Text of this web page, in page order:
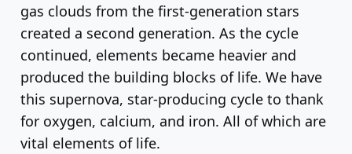
gas clouds from the first-generation stars
created a second generation. As the cycle
continued, elements became heavier and
produced the building blocks of life. We have
this supernova, star-producing cycle to thank
for oxygen, calcium, and iron. All of which are
vital elements of life.